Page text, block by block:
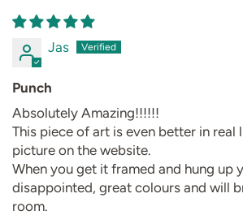
Jas
Punch
Absolutely Amazing!!!!!!
This piece of art is even better in real
picture on the website.
When you get it framed and hung up
disappointed, great colours and will
room.